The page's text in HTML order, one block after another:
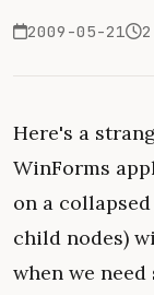
2009-05-21
Here's a
WinForms
on a
child nodes)
when we